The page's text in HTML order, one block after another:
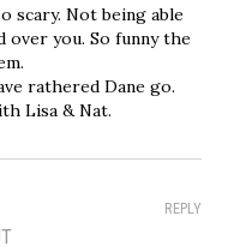
scary. Not being able
you. So funny the
rathered Dane go.
Lisa & Nat.
REPLY